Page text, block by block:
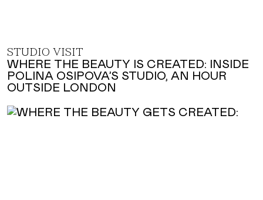
STUDIO VISIT
WHERE THE BEAUTY IS CREATED: INSIDE
POLINA OSIPOVA’S STUDIO, AN HOUR
OUTSIDE LONDON